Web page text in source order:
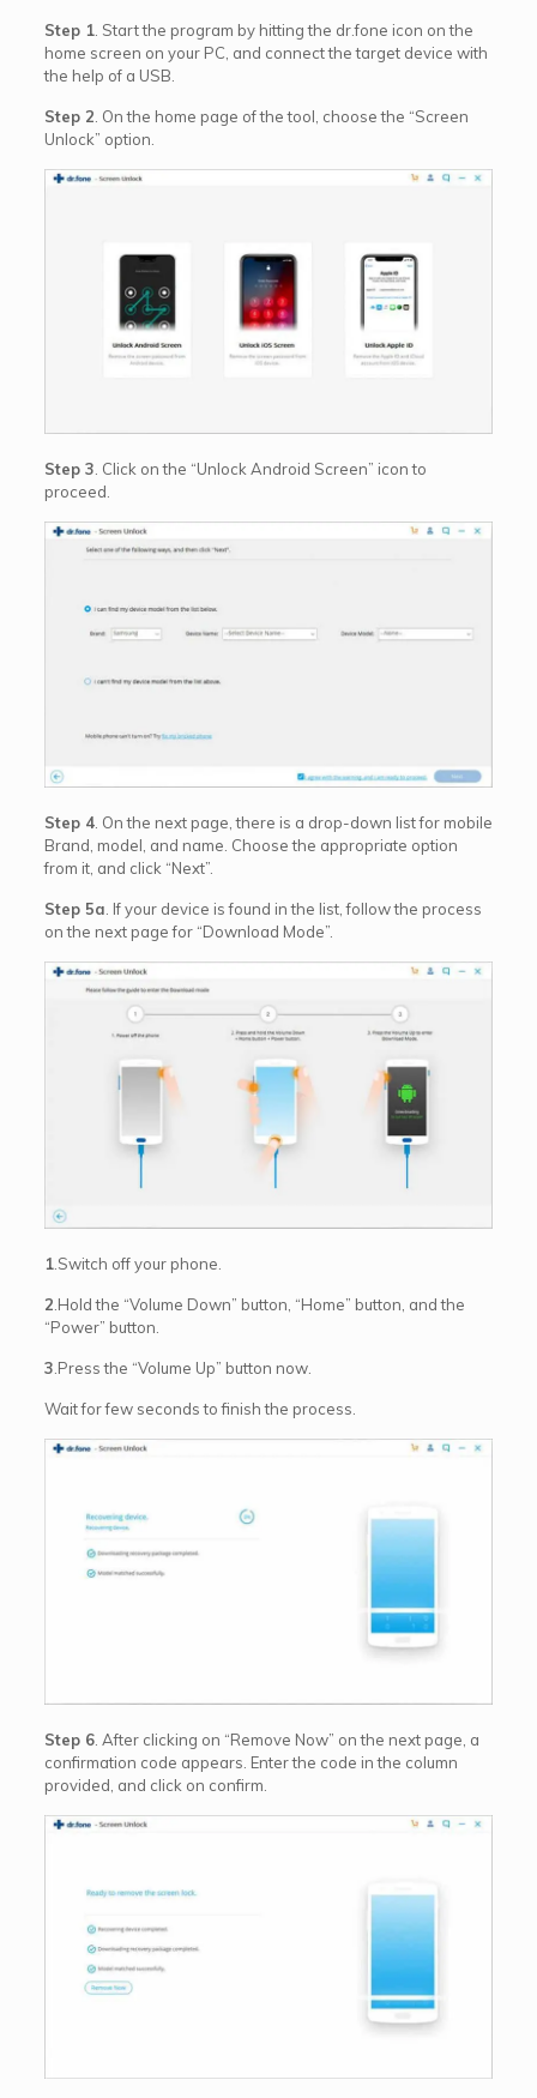
Step 1. Start the program by hitting the dr.fone icon on the
home screen on your PC, and connect the target device with
the help of a USB.
Step 2 . On the home page of the tool, choose the “Screen
Unlock” option.
Step 3 . Click on the “Unlock Android Screen” icon to
proceed.
Step 4. On the next page, there is a drop-down list for mobile
Brand, model, and name. Choose the appropriate option
from it, and click “Next”.
Step 5a . If your device is found in the list, follow the process
on the next page for “Download Mode”.
1.Switch off your phone.
2 .Hold the “Volume Down” button, “Home” button, and the
“Power” button.
3 .Press the “Volume Up” button now.
Wait for few seconds to finish the process.
Step 6. After clicking on “Remove Now” on the next page, a
confirmation code appears. Enter the code in the column
provided, and click on confirm.